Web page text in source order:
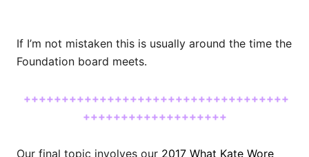
If I’m not mistaken this is usually around the time the
Foundation board meets.
+++++++++++++++++++++++++++++++++++
+++++++++++++++++++
Our final topic involves our 2017 What Kate Wore